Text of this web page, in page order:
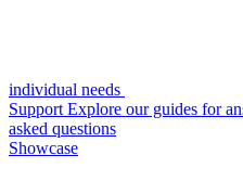
individual needs
Support Explore our guides for
asked questions
Showcase